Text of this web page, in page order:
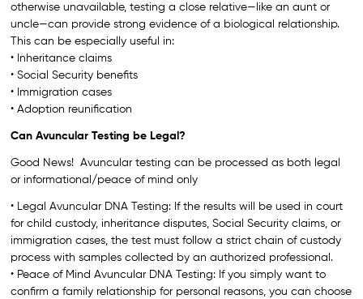
otherwise unavailable, testing a close relative—like an aunt or
uncle—can provide strong evidence of a biological relationship.
This can be especially useful in:
• Inheritance claims
• Social Security benefits
• Immigration cases
• Adoption reunification
Can Avuncular Testing be Legal?
Good News! Avuncular testing can be processed as both legal
or informational/peace of mind only
• Legal Avuncular DNA Testing: If the results will be used in court
for child custody, inheritance disputes, Social Security claims, or
immigration cases, the test must follow a strict chain of custody
process with samples collected by an authorized professional.
• Peace of Mind Avuncular DNA Testing: If you simply want to
confirm a family relationship for personal reasons, you can choose